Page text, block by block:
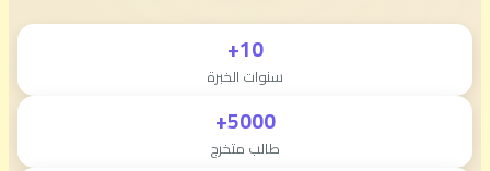
10+
سنوات الخبرة
5000+
طالب متخرج